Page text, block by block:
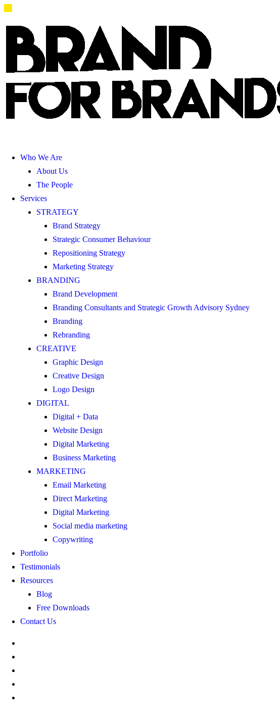
Who We Are
About Us
The People
Services
STRATEGY
Brand Strategy
Strategic Consumer Behaviour
Repositioning Strategy
Marketing Strategy
BRANDING
Brand Development
Branding Consultants and Strategic Growth Advisory Sydney
Branding
Rebranding
CREATIVE
Graphic Design
Creative Design
Logo Design
DIGITAL
Digital + Data
Website Design
Digital Marketing
Business Marketing
MARKETING
Email Marketing
Direct Marketing
Digital Marketing
Social media marketing
Copywriting
Portfolio
Testimonials
Resources
Blog
Free Downloads
Contact Us